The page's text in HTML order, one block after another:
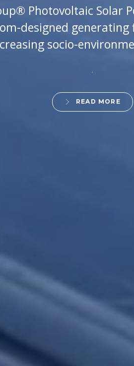
Photovoltaic Solar
designed generating
socio-
READ MORE